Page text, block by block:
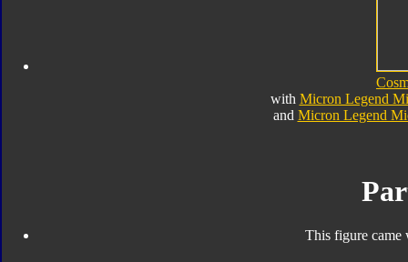
with Micron Legend
and Micron Legend
This figure came